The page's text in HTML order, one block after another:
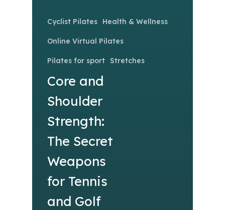
Cyclist Pilates Health & Wellness
Online Virtual Pilates
Pilates for sport Stretches
Core and
Shoulder
Strength:
The Secret
Weapons
for Tennis
and Golf